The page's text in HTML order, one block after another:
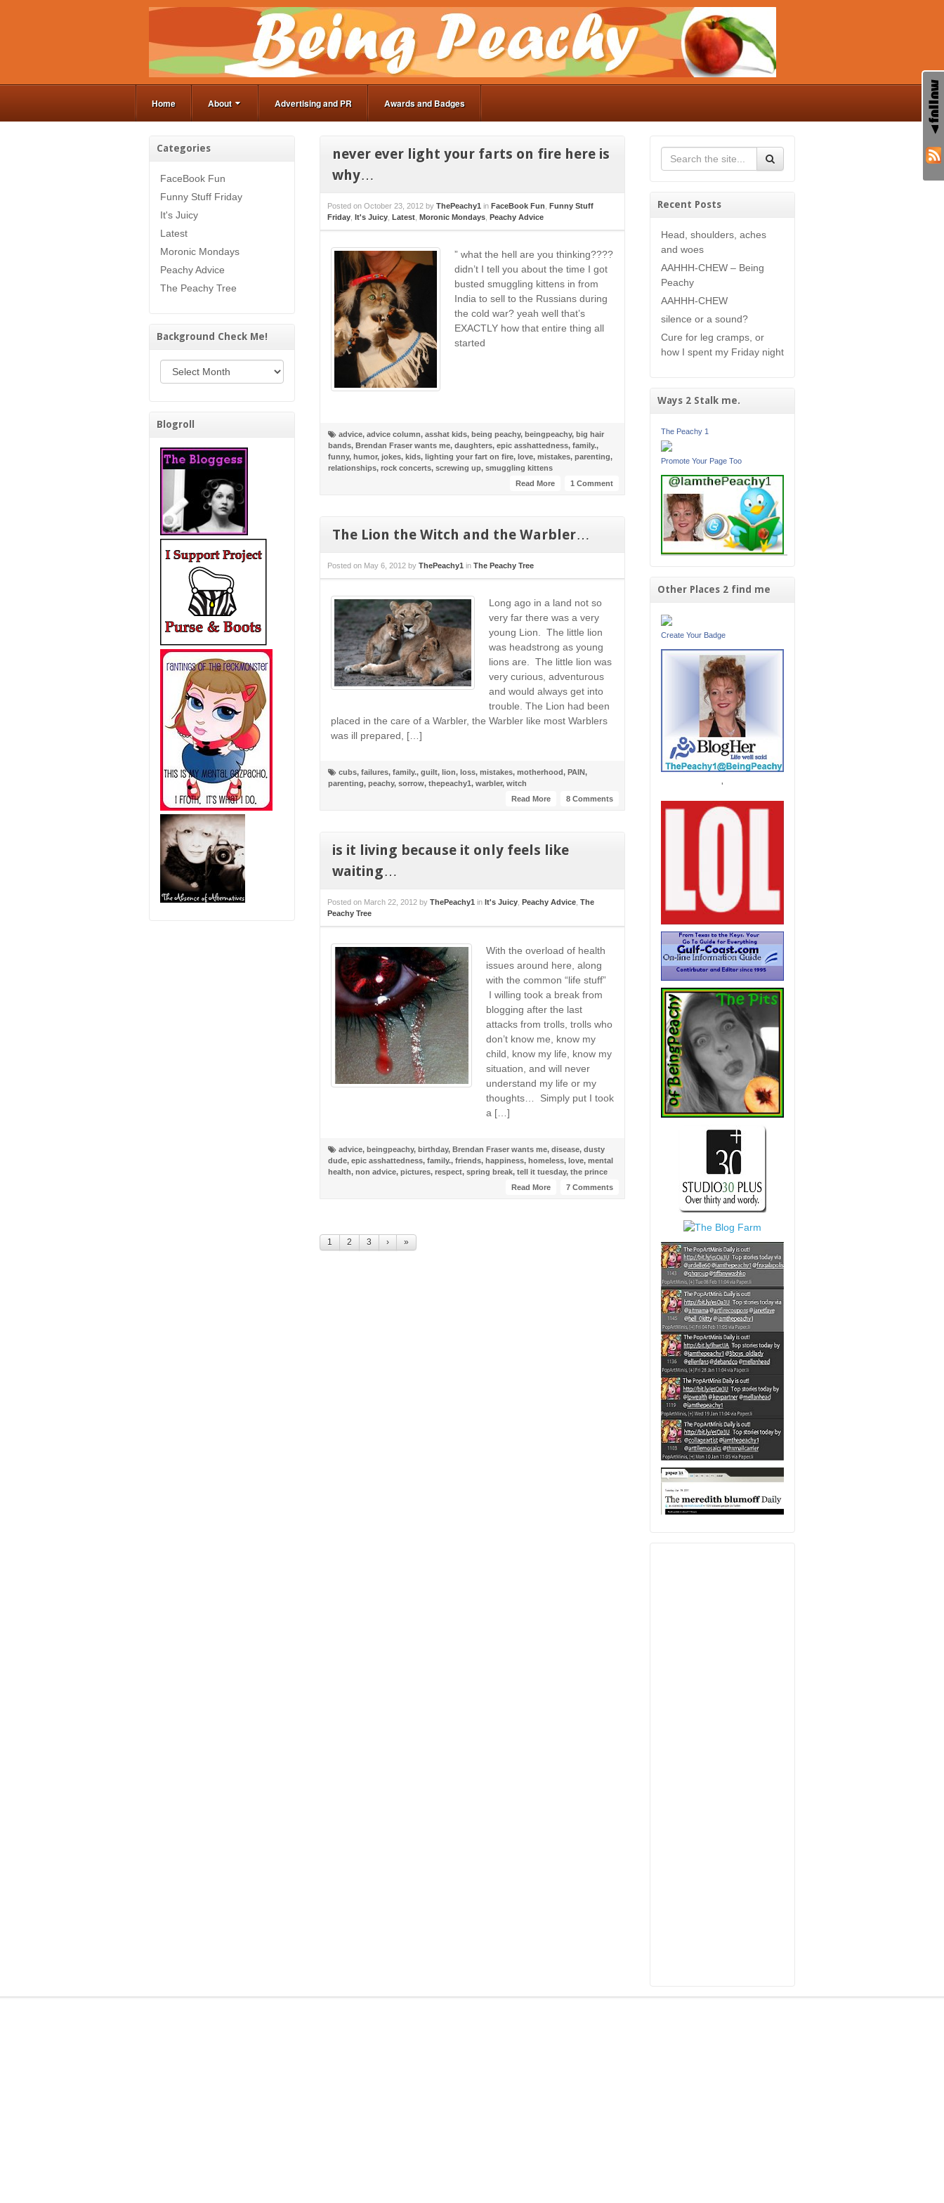
Home About Advertising and PR Awards and Badges
Categories
FaceBook Fun
Funny Stuff Friday
It's Juicy
Latest
Moronic Mondays
Peachy Advice
The Peachy Tree
Background Check Me!
Background Check Me!
Blogroll
never ever light your farts on fire here is
why…
Posted on October 23, 2012 by ThePeachy1 in FaceBook Fun Funny Stuff
Friday, It's Juicy, Latest, Moronic Mondays, Peachy Advice
” what the hell are you thinking????
didn’t I tell you about the time I got
busted smuggling kittens in from
India to sell to the Russians during
the cold war? yeah well that’s
EXACTLY how that entire thing all
started
advice, advice column, asshat kids, being peachy, beingpeachy, big hair
bands, Brendan Fraser wants me, daughters, epic asshattedness, family.,
funny, humor, jokes, kids, lighting your fart on fire, love, mistakes, parenting,
relationships, rock concerts, screwing up, smuggling kittens
1 Comment
Read More
The Lion the Witch and the Warbler…
Posted on May 6, 2012 by ThePeachy1 in The Peachy Tree
Long ago in a land not so
very far there was a very
young Lion. The little lion
was headstrong as young
lions are. The little lion was
very curious, adventurous
and would always get into
trouble. The Lion had been
placed in the care of a Warbler, the Warbler like most Warblers
was ill prepared, […]
cubs, failures, family., guilt, lion, loss, mistakes, motherhood, PAIN,
parenting, peachy, sorrow, thepeachy1, warbler, witch
8 Comments
Read More
is it living because it only feels like
waiting…
Posted on March 22, 2012 by ThePeachy1 in It's Juicy, Peachy Advice, The
Peachy Tree
With the overload of health
issues around here, along
with the common “life stuff”
I willing took a break from
blogging after the last
attacks from trolls, trolls who
don’t know me, know my
child, know my life, know my
situation, and will never
understand my life or my
thoughts… Simply put I took
a […]
advice, beingpeachy, birthday, Brendan Fraser wants me, disease, dusty
dude, epic asshattedness, family., friends, happiness, homeless, love, mental
health, non advice, pictures, respect, spring break, tell it tuesday, the prince
7 Comments
Read More
1 2 3 › »
Recent Posts
Head, shoulders, aches
and woes
AAHHH-CHEW – Being
Peachy
AAHHH-CHEW
silence or a sound?
Cure for leg cramps, or
how I spent my Friday night
Ways 2 Stalk me.
The Peachy 1
Promote Your Page Too
Other Places 2 find me
Create Your Badge
'